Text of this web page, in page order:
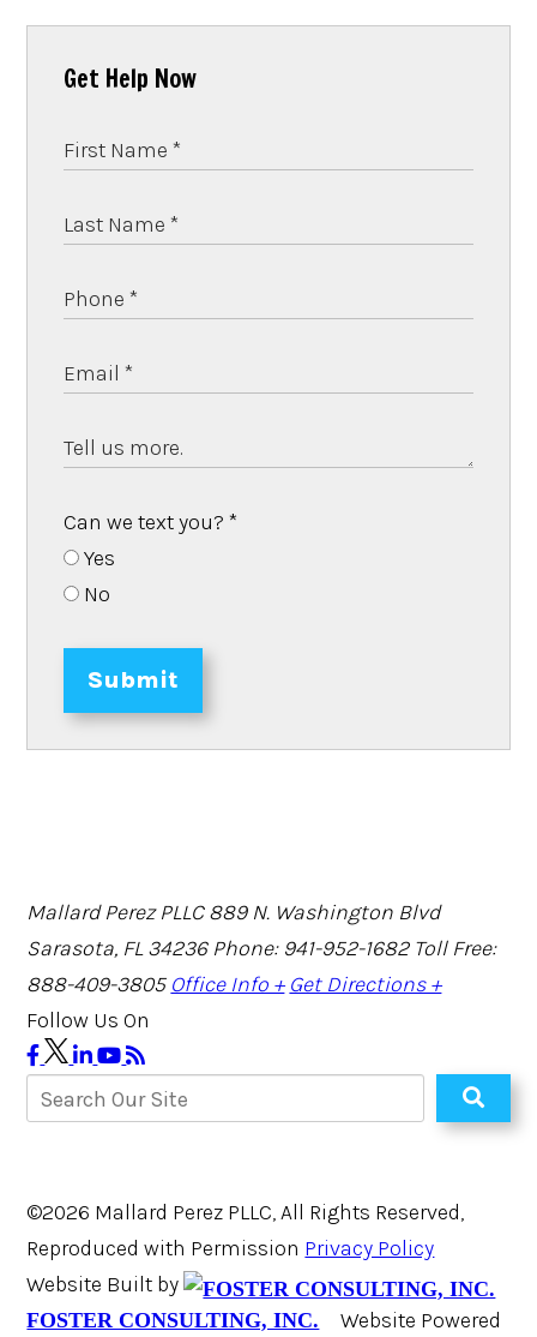
Get Help Now
Can we text you?*
Yes
No
Submit
Mallard Perez PLLC 889 N. Washington Blvd
Sarasota, FL 34236 Phone: 941-952-1682 Toll Free:
888-409-3805 Office Info + Get Directions +
Follow Us On
©2026 Mallard Perez PLLC, All Rights Reserved,
Reproduced with Permission Privacy Policy
Website Built by
FOSTER CONSULTING, INC. Website Powered